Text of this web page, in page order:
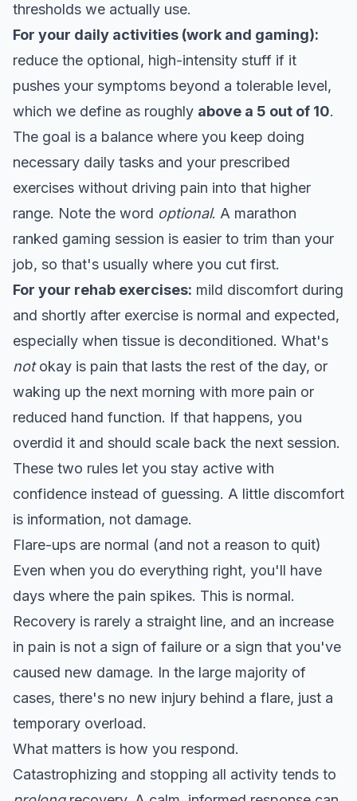
thresholds we actually use.
For your daily activities (work and gaming):
reduce the optional, high-intensity stuff if it
pushes your symptoms beyond a tolerable level,
which we define as roughly above a 5 out of 10.
The goal is a balance where you keep doing
necessary daily tasks and your prescribed
exercises without driving pain into that higher
range. Note the word optional. A marathon
ranked gaming session is easier to trim than your
job, so that's usually where you cut first.
For your rehab exercises: mild discomfort during
and shortly after exercise is normal and expected,
especially when tissue is deconditioned. What's
notokay is pain that lasts the rest of the day, or
waking up the next morning with more pain or
reduced hand function. If that happens, you
overdid it and should scale back the next session.
These two rules let you stay active with
confidence instead of guessing. A little discomfort
is information, not damage.
Flare-ups are normal (and not a reason to quit)
Even when you do everything right, you'll have
days where the pain spikes. This is normal.
Recovery is rarely a straight line, and an increase
in pain is not a sign of failure or a sign that you've
caused new damage. In the large majority of
cases, there's no new injury behind a flare, just a
temporary overload.
What matters is how you respond.
Catastrophizing and stopping all activity tends to